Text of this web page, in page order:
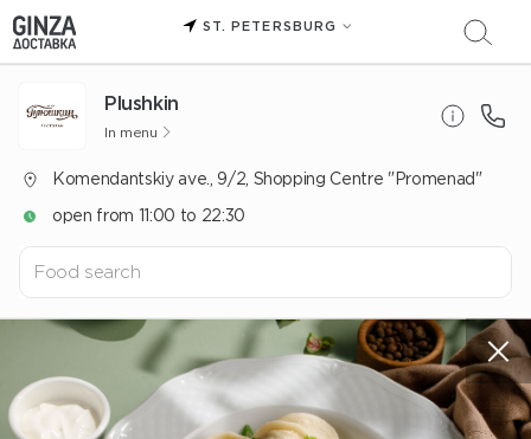
ST. PETERSBURG
Plushkin
In menu
Komendantskiy ave., 9/2, Shopping Centre "Promenad"
open from 11:00 to 22:30